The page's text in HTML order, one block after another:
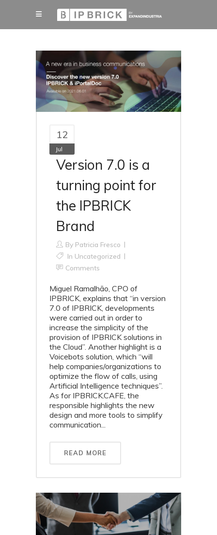
12
Jul
Version 7.0 is a
turning point for
the IPBRICK
Brand
By Patricia Fresco
In Uncategorized
Comments
Miguel Ramalhão, CPO of
IPBRICK, explains that “in version
7.0 of IPBRICK, developments
were carried out in order to
increase the simplicity of the
provision of IPBRICK solutions in
the Cloud”. Another highlight is a
Voicebots solution, which “will
help companies/organizations to
optimize the flow of calls, using
Artificial Intelligence techniques”.
As for IPBRICK.CAFE, the
responsible highlights the new
design and more tools to simplify
communication...
READ MORE